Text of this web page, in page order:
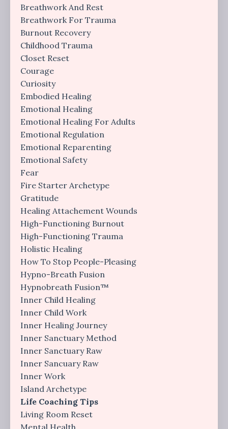
Breathwork And Rest
Breathwork For Trauma
Burnout Recovery
Childhood Trauma
Closet Reset
Courage
Curiosity
Embodied Healing
Emotional Healing
Emotional Healing For Adults
Emotional Regulation
Emotional Reparenting
Emotional Safety
Fear
Fire Starter Archetype
Gratitude
Healing Attachement Wounds
High-Functioning Burnout
High-Functioning Trauma
Holistic Healing
How To Stop People-Pleasing
Hypno-Breath Fusion
Hypnobreath Fusion™
Inner Child Healing
Inner Child Work
Inner Healing Journey
Inner Sanctuary Method
Inner Sanctuary Raw
Inner Sancuary Raw
Inner Work
Island Archetype
Life Coaching Tips
Living Room Reset
Mental Health